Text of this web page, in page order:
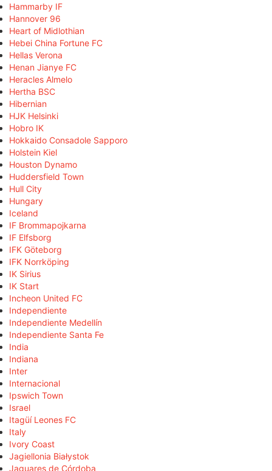
Hammarby IF
Hannover 96
Heart of Midlothian
Hebei China Fortune FC
Hellas Verona
Henan Jianye FC
Heracles Almelo
Hertha BSC
Hibernian
HJK Helsinki
Hobro IK
Hokkaido Consadole Sapporo
Holstein Kiel
Houston Dynamo
Huddersfield Town
Hull City
Hungary
Iceland
IF Brommapojkarna
IF Elfsborg
IFK Göteborg
IFK Norrköping
IK Sirius
IK Start
Incheon United FC
Independiente
Independiente Medellín
Independiente Santa Fe
India
Indiana
Inter
Internacional
Ipswich Town
Israel
Itagüí Leones FC
Italy
Ivory Coast
Jagiellonia Białystok
Jaguares de Córdoba